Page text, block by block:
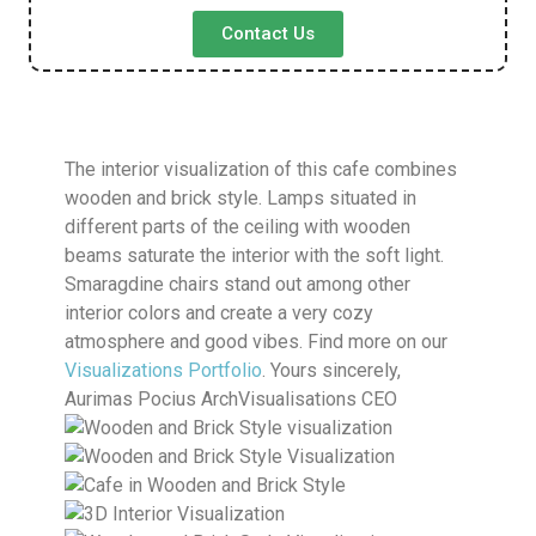
Contact Us
The interior visualization of this cafe combines
wooden and brick style. Lamps situated in
different parts of the ceiling with wooden
beams saturate the interior with the soft light.
Smaragdine chairs stand out among other
interior colors and create a very cozy
atmosphere and good vibes. Find more on our
Visualizations Portfolio . Yours sincerely,
Aurimas Pocius ArchVisualisations CEO